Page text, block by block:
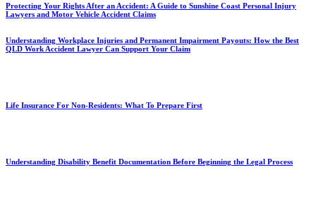
Protecting Your Rights After an Accident: A Guide to Sunshine Coast Personal Injury
Lawyers and Motor Vehicle Accident Claims
Understanding Workplace Injuries and Permanent Impairment Payouts: How the Best
QLD Work Accident Lawyer Can Support Your Claim
Life Insurance For Non-Residents: What To Prepare First
Understanding Disability Benefit Documentation Before Beginning the Legal Process